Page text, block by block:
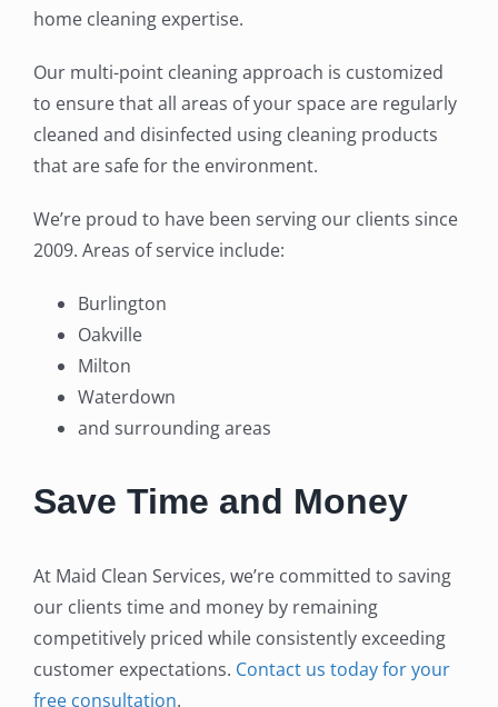
home cleaning expertise.
Our multi-point cleaning approach is customized
to ensure that all areas of your space are regularly
cleaned and disinfected using cleaning products
that are safe for the environment.
We’re proud to have been serving our clients since
2009. Areas of service include:
Burlington
Oakville
Milton
Waterdown
and surrounding areas
Save Time and Money
At Maid Clean Services, we’re committed to saving
our clients time and money by remaining
competitively priced while consistently exceeding
customer expectations. Contact us today for your
free consultation.